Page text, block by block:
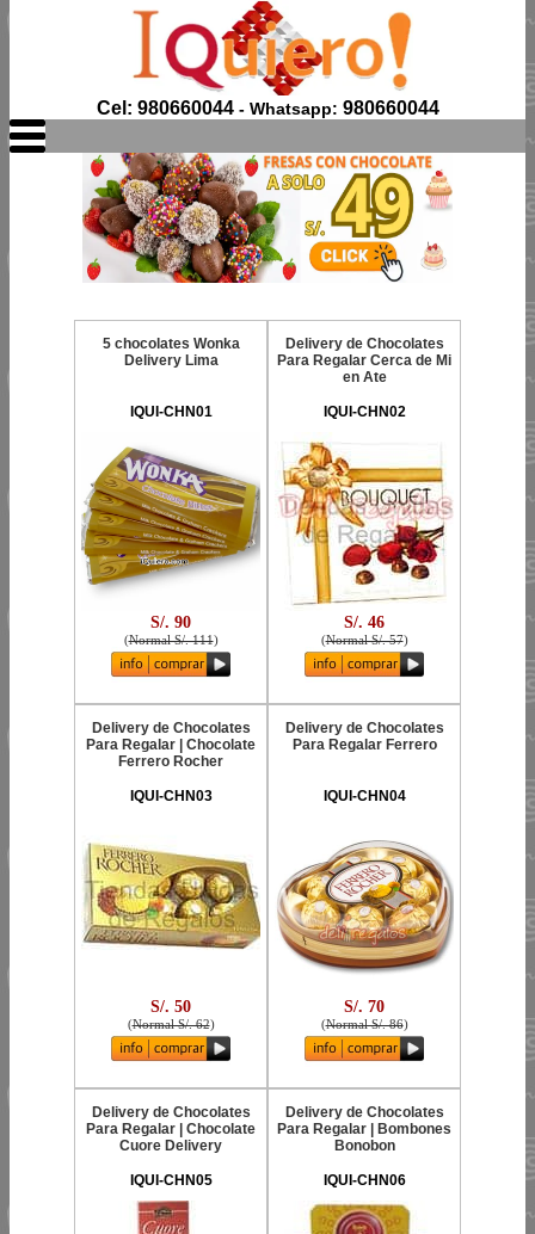
Cel: 980660044- Whatsapp: 980660044
5 chocolates Wonka
Delivery Lima
IQUI-CHN01
S/. 90
(Normal S/. 111)
Delivery de Chocolates
Para Regalar Cerca de Mi
en Ate
IQUI-CHN02
S/. 46
(Normal S/. 57)
Delivery de Chocolates
Para Regalar | Chocolate
Ferrero Rocher
IQUI-CHN03
S/. 50
(Normal S/. 62)
Delivery de Chocolates
Para Regalar Ferrero
IQUI-CHN04
S/. 70
(Normal S/. 86)
Delivery de Chocolates
Para Regalar | Chocolate
Cuore Delivery
IQUI-CHN05
Delivery de Chocolates
Para Regalar | Bombones
Bonobon
IQUI-CHN06